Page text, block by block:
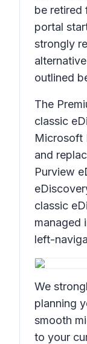
be retired
portal
strongly
outlined
The
classic
Microsoft
and
Purview
classic
managed
left-
We
planning
smooth
to your